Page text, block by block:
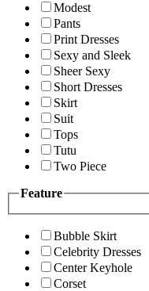
Modest
Pants
Print Dresses
Sexy and Sleek
Sheer Sexy
Short Dresses
Skirt
Suit
Tops
Tutu
Two Piece
Feature
Bubble Skirt
Celebrity Dresses
Center Keyhole
Corset